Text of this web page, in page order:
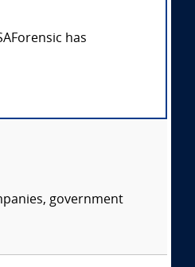
has
government